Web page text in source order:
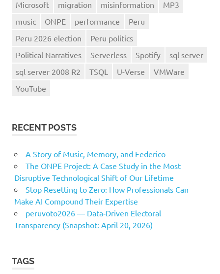
Microsoft
migration misinformation
MP3
music
ONPE performance
Peru
Peru 2026 election
Peru politics
Political Narratives
Serverless Spotify
sql server
sql server 2008 R2
TSQL U-Verse
VMWare
YouTube
RECENT POSTS
A Story of Music, Memory, and Federico
The ONPE Project: A Case Study in the Most
Disruptive Technological Shift of Our Lifetime
Stop Resetting to Zero: How Professionals Can
Make AI Compound Their Expertise
peruvoto2026 — Data‑Driven Electoral
Transparency (Snapshot: April 20, 2026)
TAGS